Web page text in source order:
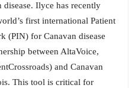
disease. Ilyce has recently
first international Patient
(PIN) for Canavan disease
between AltaVoice,
and Canavan
This tool is critical for